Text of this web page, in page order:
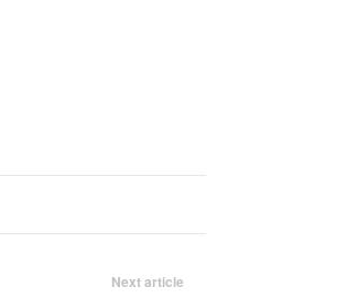
Next article